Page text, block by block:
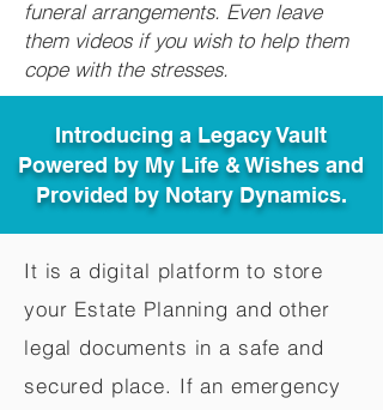
funeral arrangements. Even leave
them videos if you wish to help them
cope with the stresses.
Introducing a Legacy Vault
Powered by My Life & Wishes and
Provided by Notary Dynamics.
It is a digital platform to store
your Estate Planning and other
legal documents in a safe and
secured place. If an emergency